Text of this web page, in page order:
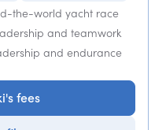
the-world yacht race
and teamwork
and endurance
fees